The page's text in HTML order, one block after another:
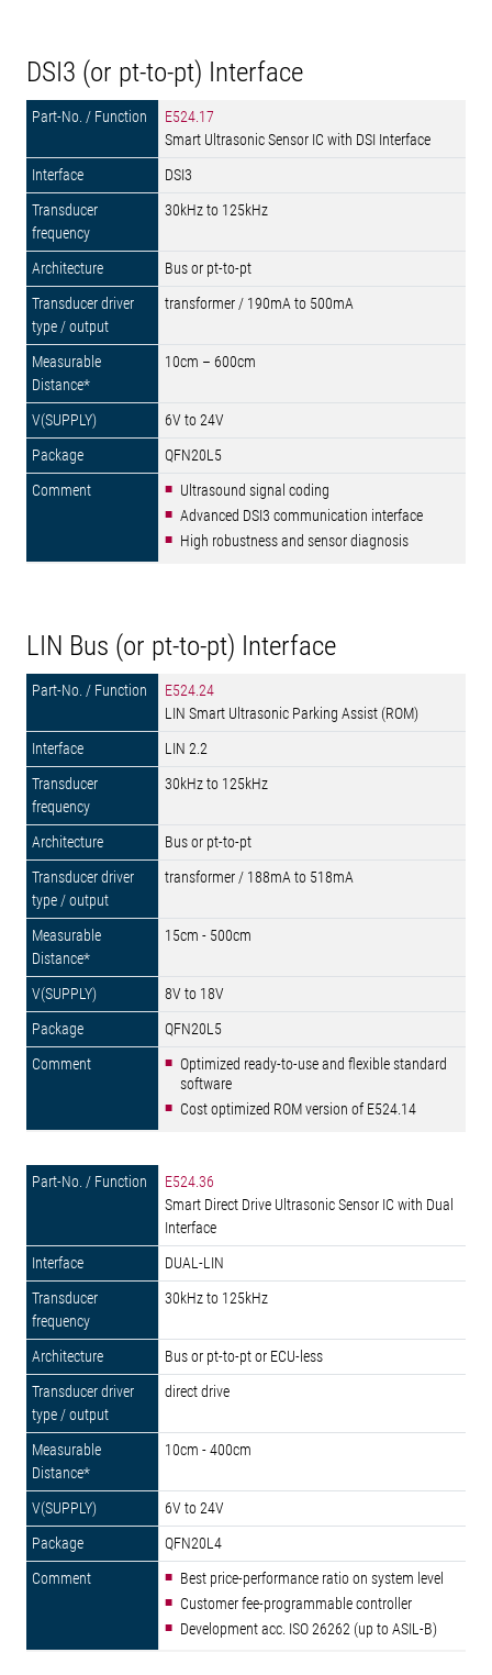
DSI3 (or pt-to-pt) Interface
E524.17
Smart Ultrasonic Sensor IC with DSI Interface
DSI3
30kHz to 125kHz
Bus or pt-to-pt
transformer / 190mA to 500mA
10cm – 600cm
6V to 24V
QFN20L5
Ultrasound signal coding
Advanced DSI3 communication interface
High robustness and sensor diagnosis
LIN Bus (or pt-to-pt) Interface
E524.24
LIN Smart Ultrasonic Parking Assist (ROM)
LIN 2.2
30kHz to 125kHz
Bus or pt-to-pt
transformer / 188mA to 518mA
15cm - 500cm
8V to 18V
QFN20L5
Optimized ready-to-use and flexible standard
software
Cost optimized ROM version of E524.14
E524.36
Smart Direct Drive Ultrasonic Sensor IC with Dual
Interface
DUAL-LIN
30kHz to 125kHz
Bus or pt-to-pt or ECU-less
direct drive
10cm - 400cm
6V to 24V
QFN20L4
Best price-performance ratio on system level
Customer fee-programmable controller
Development acc. ISO 26262 (up to ASIL-B)